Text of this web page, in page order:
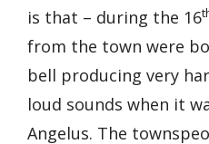
is that – during the 16
from the town were
bell producing very
loud sounds when it
Angelus. The